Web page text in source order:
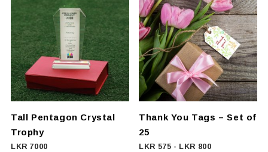
multiple
variants.
The
options
may
be
chosen
on
the
product
Tall Pentagon Crystal
Trophy
LKR 7000
Thank You Tags – Set of
25
LKR 575 - LKR 800